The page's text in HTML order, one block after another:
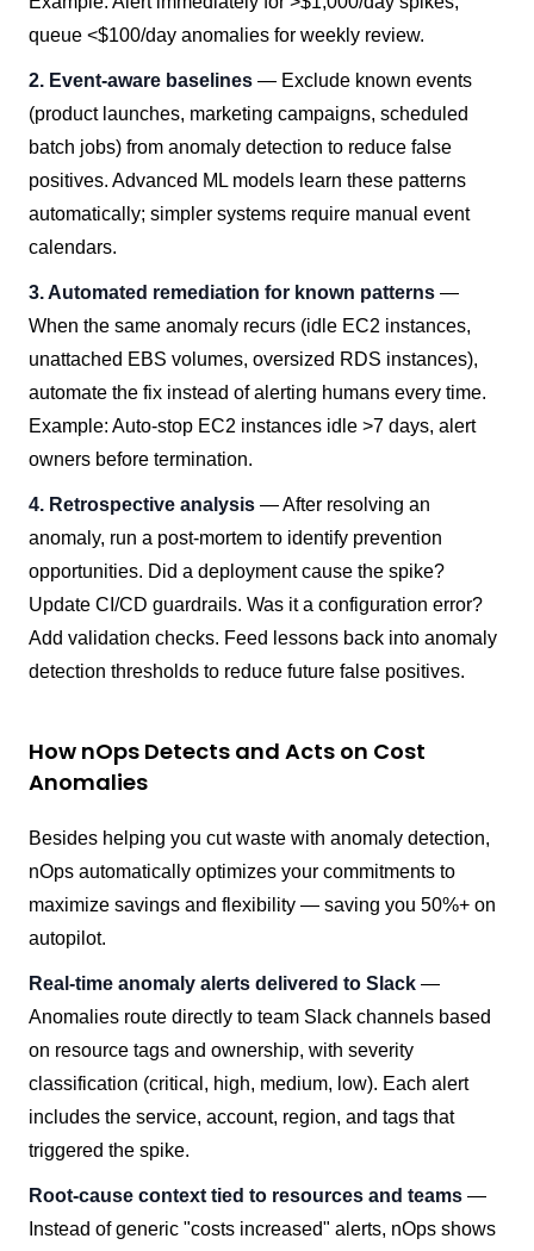
queue <$100/day anomalies for weekly review.
2. Event-aware baselines — Exclude known events
(product launches, marketing campaigns, scheduled
batch jobs) from anomaly detection to reduce false
positives. Advanced ML models learn these patterns
automatically; simpler systems require manual event
calendars.
3. Automated remediation for known patterns —
When the same anomaly recurs (idle EC2 instances,
unattached EBS volumes, oversized RDS instances),
automate the fix instead of alerting humans every time.
Example: Auto-stop EC2 instances idle >7 days, alert
owners before termination.
4. Retrospective analysis — After resolving an
anomaly, run a post-mortem to identify prevention
opportunities. Did a deployment cause the spike?
Update CI/CD guardrails. Was it a configuration error?
Add validation checks. Feed lessons back into anomaly
detection thresholds to reduce future false positives.
How nOps Detects and Acts on Cost
Anomalies
Besides helping you cut waste with anomaly detection,
nOps automatically optimizes your commitments to
maximize savings and flexibility — saving you 50%+ on
autopilot.
Real-time anomaly alerts delivered to Slack —
Anomalies route directly to team Slack channels based
on resource tags and ownership, with severity
classification (critical, high, medium, low). Each alert
includes the service, account, region, and tags that
triggered the spike.
Root-cause context tied to resources and teams —
Instead of generic "costs increased" alerts, nOps shows